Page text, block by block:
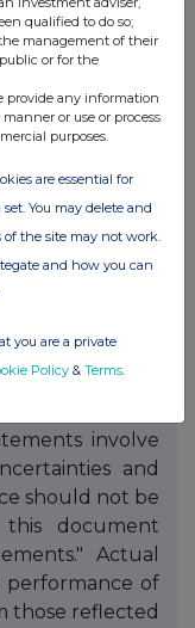
end investment
NBPE has
the Guernsey
The value of
achieved in
legal,
investment
investors are
tax and
making any
facts are
estimates,
involve
and
should not be
this document
Actual
of
those reflected
qualified to do so;
management of their
or for the
provide any information
or use or process
purposes.
are essential for
You may delete and
of the site may not work.
and how you can
you are a private
Policy & Terms.